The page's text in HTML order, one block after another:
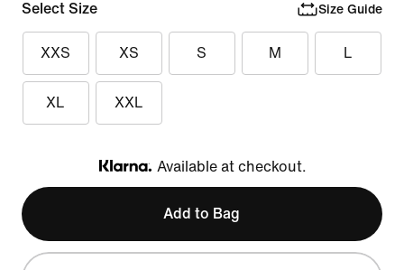
Select Size Size Guide
XXS XS S M L
XL XXL
Klarna
Available at checkout.
Add to Bag